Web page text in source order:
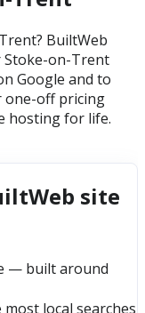
BuiltWeb
Stoke-on-Trent
Google and to
one-off pricing
hosting for life.
site
— built around
local searches